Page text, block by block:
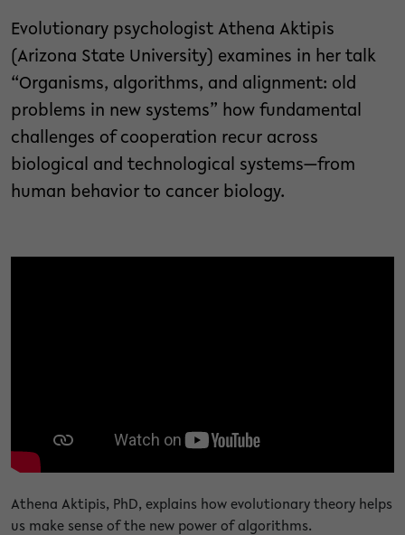
Evolutionary psychologist Athena Aktipis
(Arizona State University) examines in her talk
“Organisms, algorithms, and alignment: old
problems in new systems” how fundamental
challenges of cooperation recur across
biological and technological systems—from
human behavior to cancer biology.
Athena Aktipis, PhD, explains how evolutionary theory helps
us make sense of the new power of algorithms.